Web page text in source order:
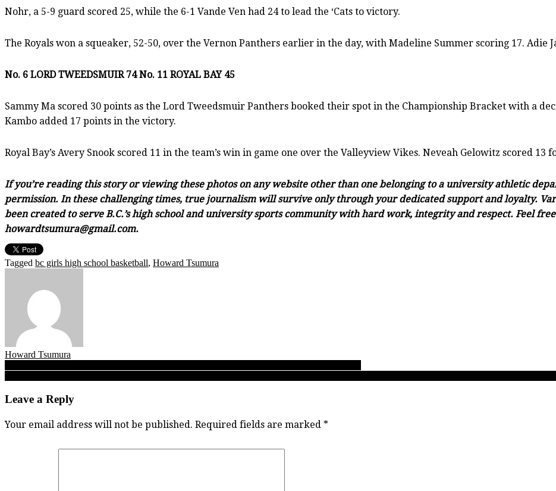
Nohr, a 5-9 guard scored 25, while the 6-1 Vande Ven had 24 to lead the ‘Cats to victory.
The Royals won a squeaker, 52-50, over the Vernon Panthers earlier in the day, with Madeline Summer scoring 17. Adie
No. 6 LORD TWEEDSMUIR 74 No. 11 ROYAL BAY 45
Sammy Ma scored 30 points as the Lord Tweedsmuir Panthers booked their spot in the Championship Bracket with a
Kambo added 17 points in the victory.
Royal Bay’s Avery Snook scored 11 in the team’s win in game one over the Valleyview Vikes. Neveah Gelowitz scored 13
If you’re reading this story or viewing these photos on any website other than one belonging to a university athletic
permission. In these challenging times, true journalism will survive only through your dedicated support and loyalty.
been created to serve B.C.’s high school and university sports community with hard work, integrity and respect. Feel
howardtsumura@gmail.com.
Tagged bc girls high school basketball, Howard Tsumura
Howard Tsumura
Post
navigation
Leave a Reply
Your email address will not be published. Required fields are marked *